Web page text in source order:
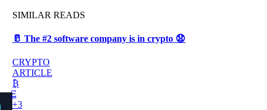
SIMILAR READS
🥛 The #2 software company is in crypto 😧
CRYPTO
ARTICLE
₿
Ξ
+3